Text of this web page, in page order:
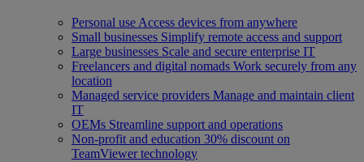
Personal use Access devices from anywhere
Small businesses Simplify remote access and support
Large businesses Scale and secure enterprise IT
Freelancers and digital nomads Work securely from any
location
Managed service providers Manage and maintain client
IT
OEMs Streamline support and operations
Non-profit and education 30% discount on
TeamViewer technology